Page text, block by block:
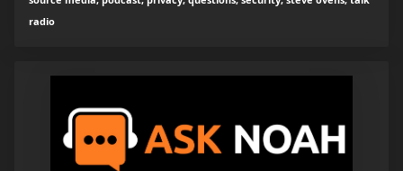
radio